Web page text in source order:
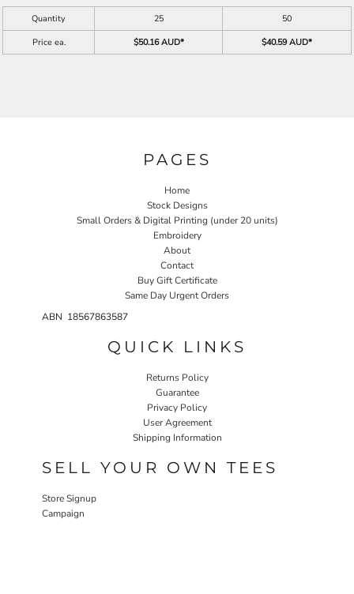
Quantity 25
50
Price ea.
$50.16 AUD* $40.59 AUD*
PAGES
Home
Stock Designs
Small Orders & Digital Printing (under 20 units)
Embroidery
About
Contact
Buy Gift Certificate
Same Day Urgent Orders
ABN 18567863587
QUICK LINKS
Returns Policy
Guarantee
Privacy Policy
User Agreement
Shipping Information
SELL YOUR OWN TEES
Store Signup
Campaign